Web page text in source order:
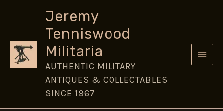
Jeremy
Tenniswood
Militaria
AUTHENTIC MILITARY
ANTIQUES & COLLECTABLES
SINCE 1967